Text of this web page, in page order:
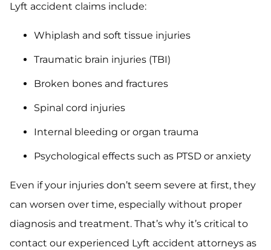
Lyft accident claims include:
Whiplash and soft tissue injuries
Traumatic brain injuries (TBI)
Broken bones and fractures
Spinal cord injuries
Internal bleeding or organ trauma
Psychological effects such as PTSD or anxiety
Even if your injuries don’t seem severe at first, they
can worsen over time, especially without proper
diagnosis and treatment. That’s why it’s critical to
contact our experienced Lyft accident attorneys as